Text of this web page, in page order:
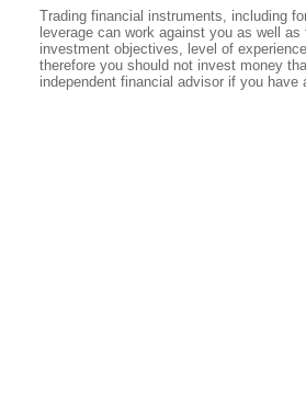
Trading financial instruments, including
leverage can work against you as well
investment objectives, level of
therefore you should not invest money
independent financial advisor if you have